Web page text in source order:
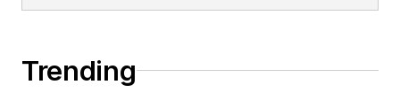
Trending